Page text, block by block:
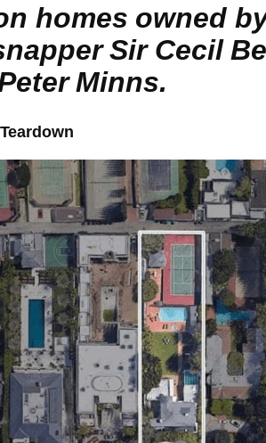
homes owned
Sir Cecil
Minns.